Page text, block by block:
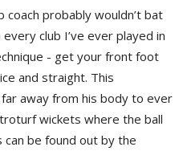
probably wouldn’t bat
club I’ve ever played in
- get your front foot
and straight. This
away from his body to ever
wickets where the ball
can be found out by the